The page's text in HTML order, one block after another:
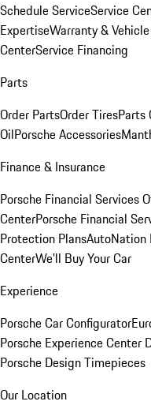
Schedule ServiceService
ExpertiseWarranty &
CenterService Financing
Parts
Order PartsOrder TiresParts
OilPorsche Accessories
Finance & Insurance
Porsche Financial Services
CenterPorsche Financial
Protection PlansAutoNation
CenterWe'll Buy Your Car
Experience
Porsche Car Configurator
Porsche Experience Center
Porsche Design Timepieces
Our Location